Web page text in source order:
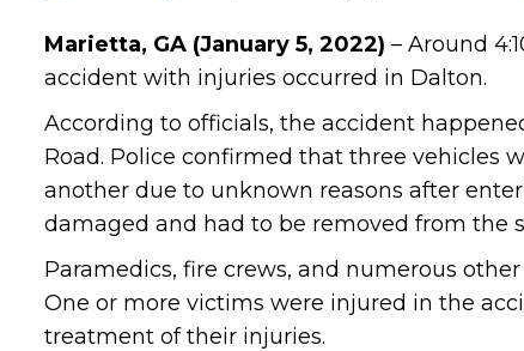
Marietta, GA (January 5, 2022) – Around
accident with injuries occurred in Dalton.
According to officials, the accident
Road. Police confirmed that three vehicles
another due to unknown reasons after
damaged and had to be removed from the
Paramedics, fire crews, and numerous
One or more victims were injured in the
treatment of their injuries.